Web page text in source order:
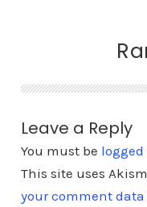
Leave a Reply
You must be logged
This site uses
your comment data